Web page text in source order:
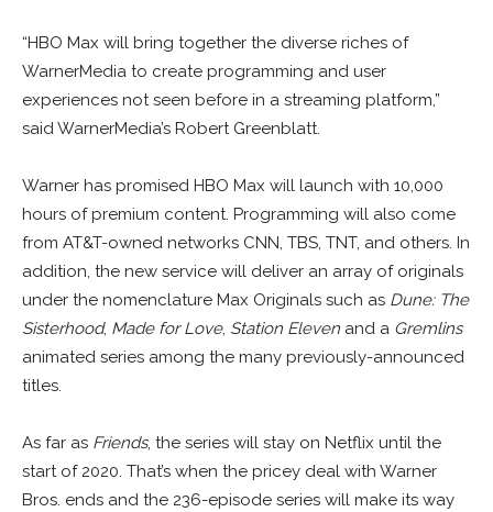
“HBO Max will bring together the diverse riches of
WarnerMedia to create programming and user
experiences not seen before in a streaming platform,”
said WarnerMedia’s Robert Greenblatt.
Warner has promised HBO Max will launch with 10,000
hours of premium content. Programming will also come
from AT&T-owned networks CNN, TBS, TNT, and others. In
addition, the new service will deliver an array of originals
under the nomenclature Max Originals such as Dune: The
Sisterhood, Made for Love, Station Eleven and a Gremlins
animated series among the many previously-announced
titles.
As far as Friends, the series will stay on Netflix until the
start of 2020. That’s when the pricey deal with Warner
Bros. ends and the 236-episode series will make its way